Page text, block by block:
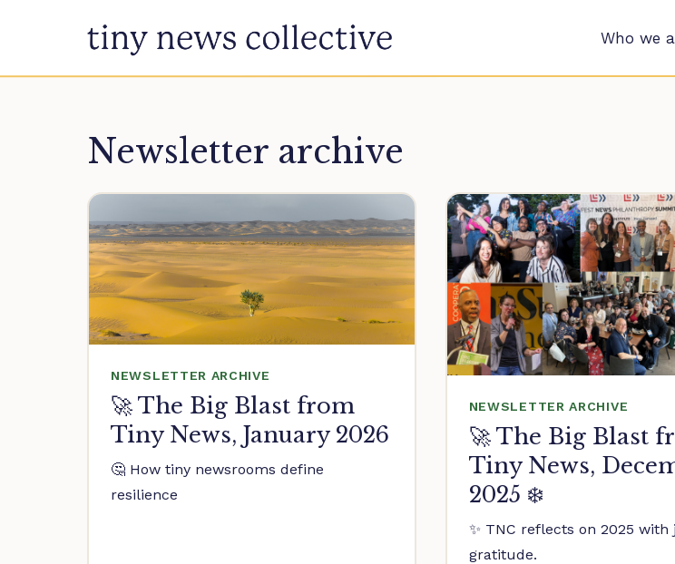
Who we
Newsletter archive
NEWSLETTER ARCHIVE
🚀 The Big Blast from
Tiny News, January 2026
🤔 How tiny newsrooms define
resilience
NEWSLETTER ARCHIVE
🚀 The Big Blast
Tiny News,
2025 ❄️
✨ TNC reflects on 2025 with
gratitude.